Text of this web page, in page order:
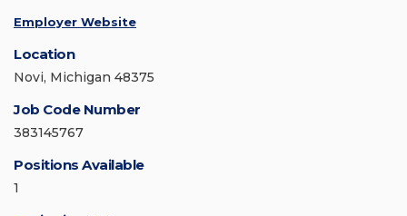
Employer Website
Location
Novi, Michigan 48375
Job Code Number
383145767
Positions Available
1